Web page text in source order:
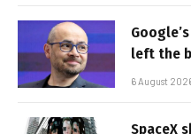
left the
6 August
SpaceX